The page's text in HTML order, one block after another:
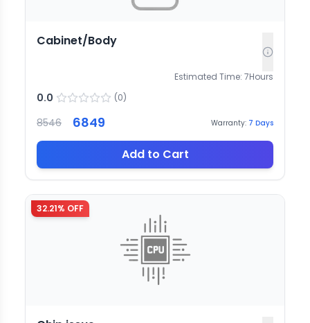
Cabinet/Body
Estimated Time: 7Hours
0.0 (0)
8546 6849 Warranty: 7 Days
Add to Cart
32.21% OFF